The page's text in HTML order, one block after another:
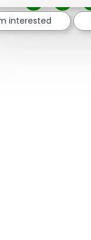
Share
interested